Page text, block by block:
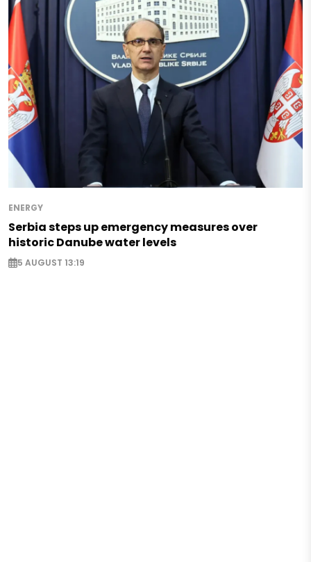
ENERGY
Serbia steps up emergency measures over
historic Danube water levels
5 AUGUST 13:19